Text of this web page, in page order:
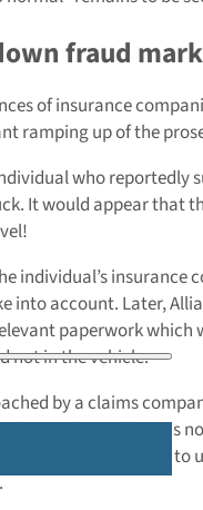
fraud
of insurance
ramping up of the
who reportedly
It would appear that
individual’s
into account. Later,
paperwork
not in the vehicle.
by a claims
showed he was
injury claim began